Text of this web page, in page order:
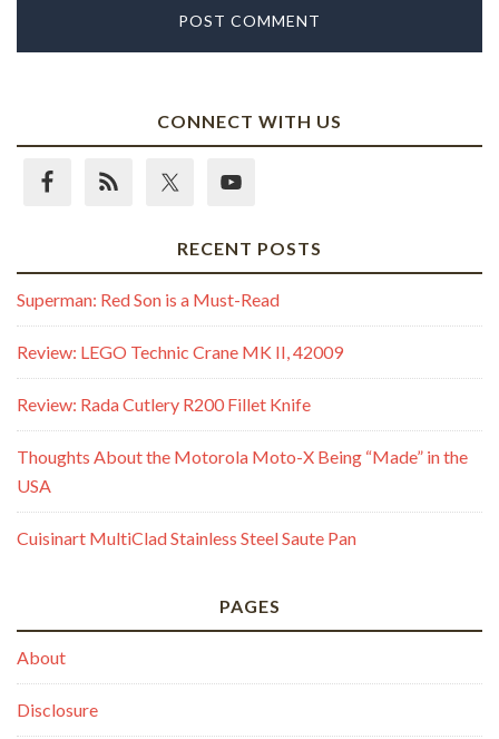
CONNECT WITH US
RECENT POSTS
Superman: Red Son is a Must-Read
Review: LEGO Technic Crane MK II, 42009
Review: Rada Cutlery R200 Fillet Knife
Thoughts About the Motorola Moto-X Being “Made” in the
USA
Cuisinart MultiClad Stainless Steel Saute Pan
PAGES
About
Disclosure